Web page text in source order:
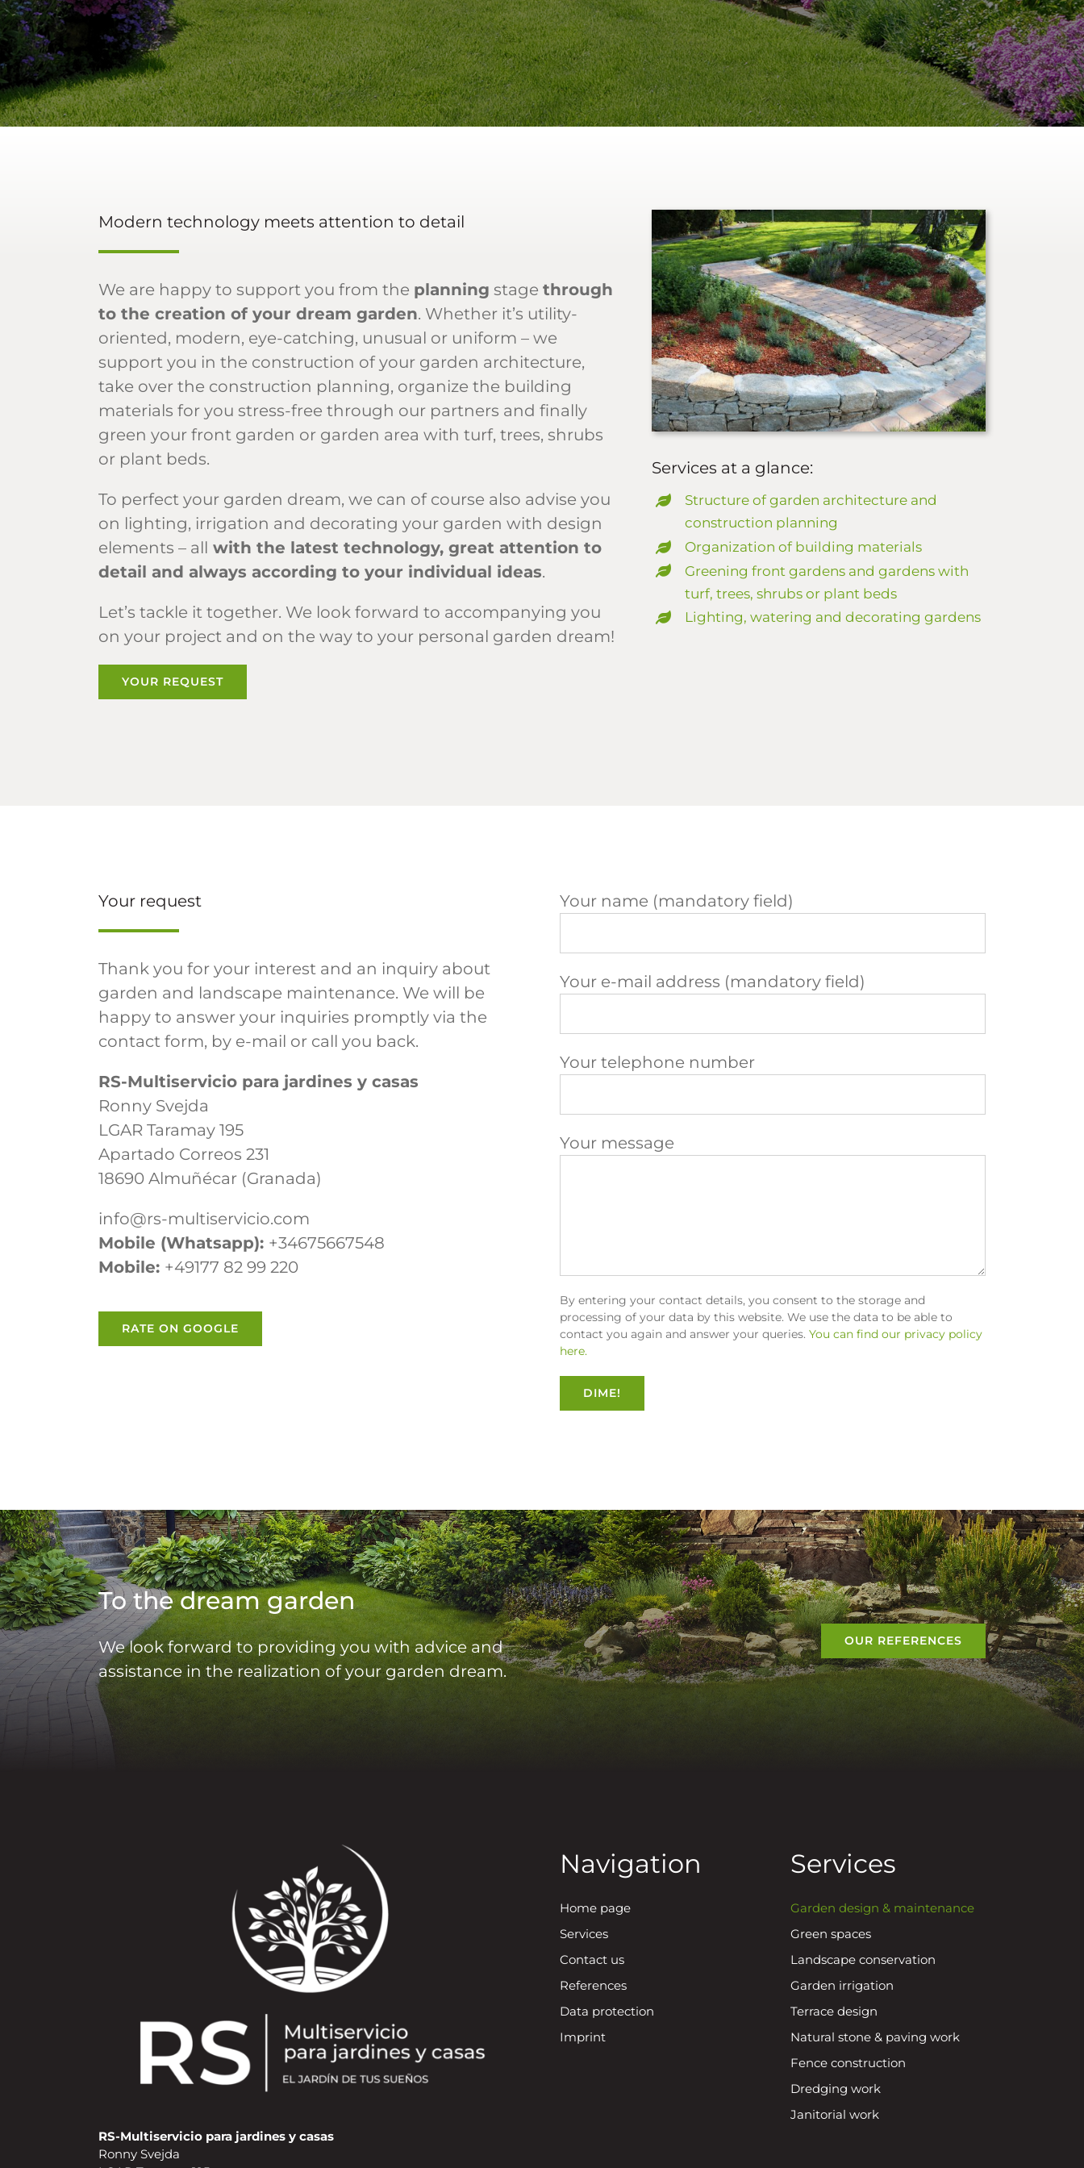
Modern technology meets attention to detail
We are happy to support you from the planning stage through
to the creation of your dream garden. Whether it’s utility-
oriented, modern, eye-catching, unusual or uniform – we
support you in the construction of your garden architecture,
take over the construction planning, organize the building
materials for you stress-free through our partners and finally
green your front garden or garden area with turf, trees, shrubs
or plant beds.
To perfect your garden dream, we can of course also advise you
on lighting, irrigation and decorating your garden with design
elements – all with the latest technology, great attention to
detail and always according to your individual ideas.
Let’s tackle it together. We look forward to accompanying you
on your project and on the way to your personal garden dream!
YOUR REQUEST
Services at a glance:
Structure of garden architecture and
construction planning
Organization of building materials
Greening front gardens and gardens with
turf, trees, shrubs or plant beds
Lighting, watering and decorating gardens
Your request
Thank you for your interest and an inquiry about
garden and landscape maintenance. We will be
happy to answer your inquiries promptly via the
contact form, by e-mail or call you back.
RS-Multiservicio para jardines y casas
Ronny Svejda
LGAR Taramay 195
Apartado Correos 231
18690 Almuñécar (Granada)
info@rs-multiservicio.com
Mobile (Whatsapp): +34675667548
Mobile: +49177 82 99 220
RATE ON GOOGLE
Your name (mandatory field)
Your e-mail address (mandatory field)
Your telephone number
Your message
By entering your contact details, you consent to the storage and
processing of your data by this website. We use the data to be able to
contact you again and answer your queries. You can find our privacy policy
here.
To the dream garden
We look forward to providing you with advice and
assistance in the realization of your garden dream.
OUR REFERENCES
RS-Multiservicio para jardines y casas
Ronny Svejda
Navigation
Home page
Services
Contact us
References
Data protection
Imprint
Services
Garden design & maintenance
Green spaces
Landscape conservation
Garden irrigation
Terrace design
Natural stone & paving work
Fence construction
Dredging work
Janitorial work